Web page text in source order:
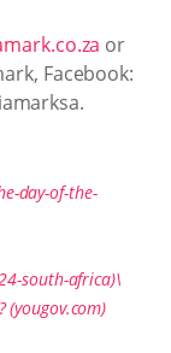
or
Facebook:
day-of-the-
south-africa)\
(yougov.com)